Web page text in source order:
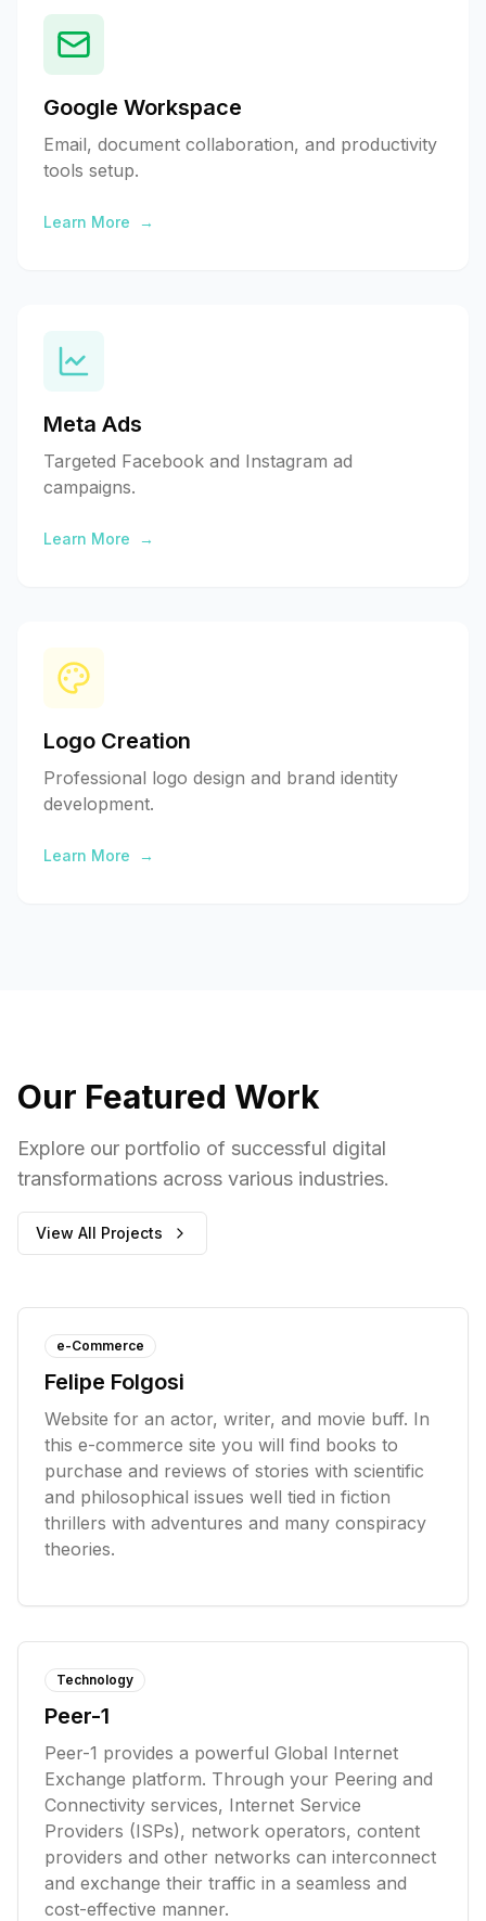
Google Workspace
Email, document collaboration, and productivity
tools setup.
Learn More →
Meta Ads
Targeted Facebook and Instagram ad
campaigns.
Learn More →
Logo Creation
Professional logo design and brand identity
development.
Learn More →
Our Featured Work
Explore our portfolio of successful digital
transformations across various industries.
View All Projects
e-Commerce
Felipe Folgosi
Website for an actor, writer, and movie buff. In
this e-commerce site you will find books to
purchase and reviews of stories with scientific
and philosophical issues well tied in fiction
thrillers with adventures and many conspiracy
theories.
Technology
Peer-1
Peer-1 provides a powerful Global Internet
Exchange platform. Through your Peering and
Connectivity services, Internet Service
Providers (ISPs), network operators, content
providers and other networks can interconnect
and exchange their traffic in a seamless and
cost-effective manner.